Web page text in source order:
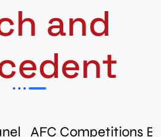
and
AFC Competitions